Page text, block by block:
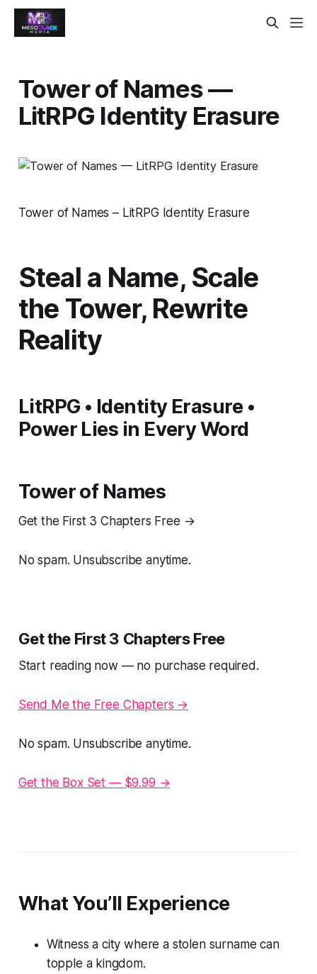
Tower of Names —
LitRPG Identity Erasure
Tower of Names – LitRPG Identity Erasure
Steal a Name, Scale
the Tower, Rewrite
Reality
LitRPG • Identity Erasure •
Power Lies in Every Word
Tower of Names
Get the First 3 Chapters Free →
No spam. Unsubscribe anytime.
Get the First 3 Chapters Free
Start reading now — no purchase required.
Send Me the Free Chapters →
No spam. Unsubscribe anytime.
Get the Box Set — $9.99 →
What You’ll Experience
Witness a city where a stolen surname can
topple a kingdom.